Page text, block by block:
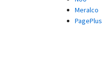
Meralco
PagePlus